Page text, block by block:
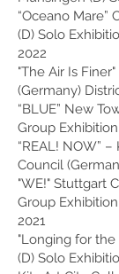
“Oceano Mare”
(D) Solo
2022
"The Air Is
(Germany)
“BLUE” New
Group Exhibition
“REAL! NOW”
Council
"WE!" Stuttgart
Group Exhibition
2021
"Longing for the
(D) Solo